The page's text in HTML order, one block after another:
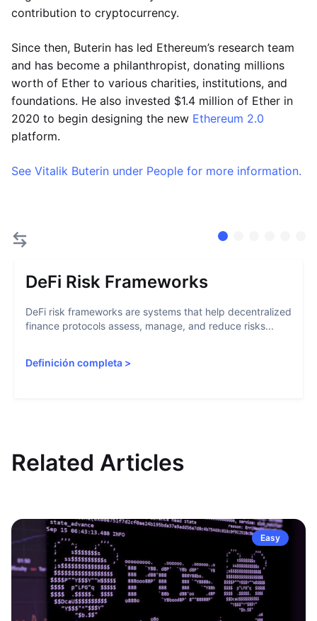
contribution to cryptocurrency.
Since then, Buterin has led Ethereum’s research team
and has become a philanthropist, donating millions
worth of Ether to various charities, institutions, and
foundations. He also invested $1.4 million of Ether in
2020 to begin designing the new Ethereum 2.0
platform.
See Vitalik Buterin under People for more information.
DeFi Risk Frameworks
DeFi risk frameworks are systems that help decentralized
finance protocols assess, manage, and reduce risks...
Definición completa >
Related Articles
Easy